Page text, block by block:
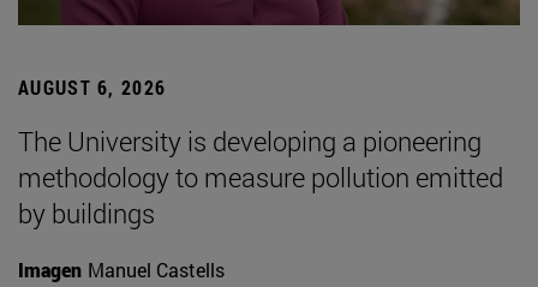
AUGUST 6, 2026
The University is developing a pioneering
methodology to measure pollution emitted
by buildings
Imagen Manuel Castells